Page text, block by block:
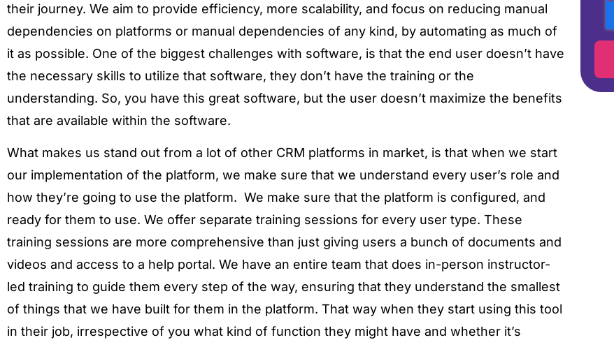
their journey. We aim to provide efficiency, more scalability, and focus on reducing manual
dependencies on platforms or manual dependencies of any kind, by automating as much of
it as possible. One of the biggest challenges with software, is that the end user doesn’t have
the necessary skills to utilize that software, they don’t have the training or the
understanding. So, you have this great software, but the user doesn’t maximize the benefits
that are available within the software.
What makes us stand out from a lot of other CRM platforms in market, is that when we start
our implementation of the platform, we make sure that we understand every user’s role and
how they’re going to use the platform. We make sure that the platform is configured, and
ready for them to use. We offer separate training sessions for every user type. These
training sessions are more comprehensive than just giving users a bunch of documents and
videos and access to a help portal. We have an entire team that does in-person instructor-
led training to guide them every step of the way, ensuring that they understand the smallest
of things that we have built for them in the platform. That way when they start using this tool
in their job, irrespective of you what kind of function they might have and whether it’s